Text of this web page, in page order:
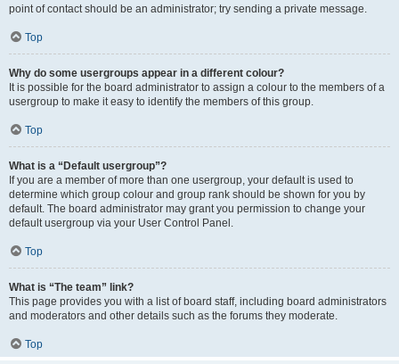
point of contact should be an administrator; try sending a private message.
Top
Why do some usergroups appear in a different colour?
It is possible for the board administrator to assign a colour to the members of a
usergroup to make it easy to identify the members of this group.
Top
What is a “Default usergroup”?
If you are a member of more than one usergroup, your default is used to
determine which group colour and group rank should be shown for you by
default. The board administrator may grant you permission to change your
default usergroup via your User Control Panel.
Top
What is “The team” link?
This page provides you with a list of board staff, including board administrators
and moderators and other details such as the forums they moderate.
Top